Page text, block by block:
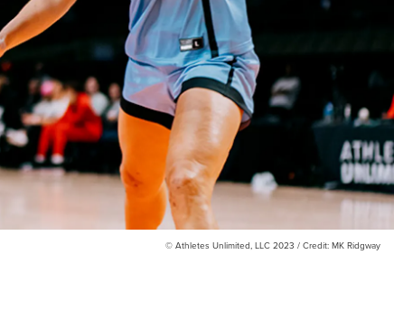
© Athletes Unlimited, LLC 2023 / Credit: MK Ridgway